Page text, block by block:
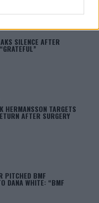
SILENCE AFTER
HERMANSSON TARGETS
AFTER SURGERY
PITCHED BMF
DANA WHITE: “BMF